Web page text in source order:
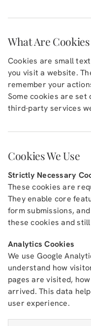
Contact
What Are Cookies
Cookies are small
you visit a website.
remember your
Some cookies are
third-party services
Cookies We Use
Strictly Necessary
These cookies are
They enable core
form submissions,
these cookies and
Analytics Cookies
We use Google
understand how
pages are visited,
arrived. This data
user experience.